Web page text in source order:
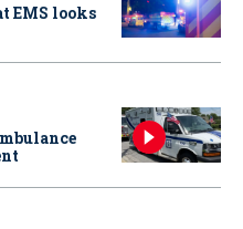
EMS looks